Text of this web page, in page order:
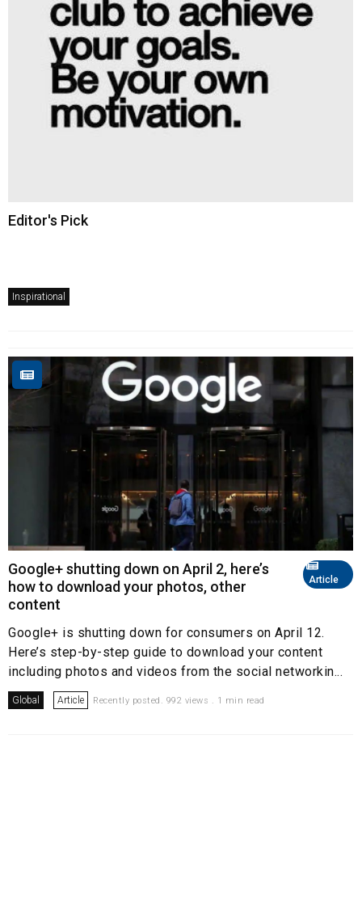
Editor's Pick
Inspirational
Article
Google+ shutting down on April 2, here’s
how to download your photos, other
content
Google+ is shutting down for consumers on April 12.
Here’s step-by-step guide to download your content
including photos and videos from the social networkin...
Global Article Recently posted. 992 views . 1 min read